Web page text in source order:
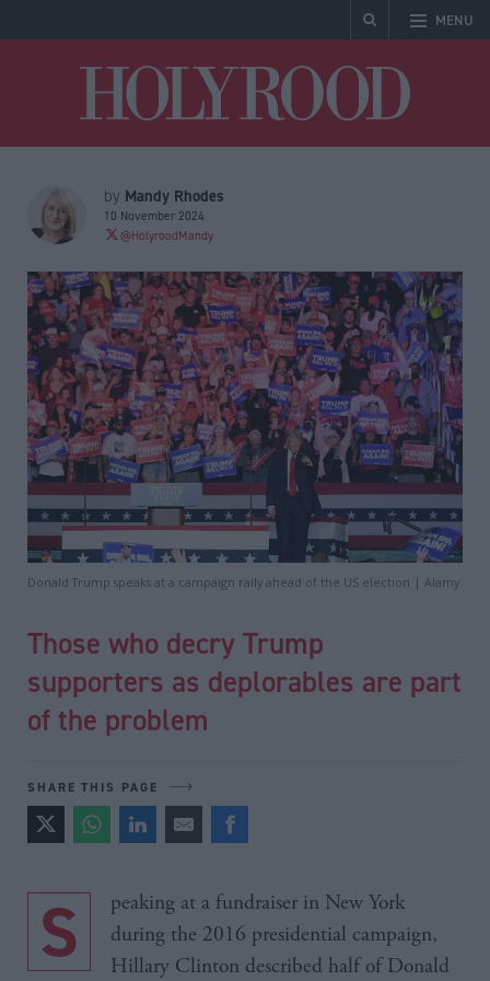
MENU
by Mandy Rhodes
10 November 2024
@HolyroodMandy
Donald Trump speaks at a campaign rally ahead of the US election | Alamy
Those who decry Trump
supporters as deplorables are part
of the problem
SHARE THIS PAGE
Speaking at a fundraiser in New York
during the 2016 presidential campaign,
Hillary Clinton described half of Donald